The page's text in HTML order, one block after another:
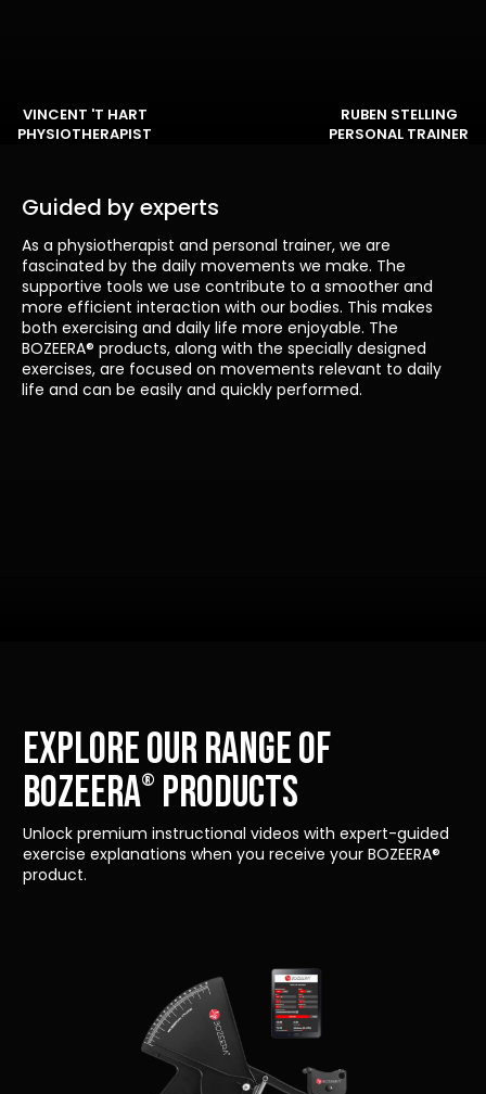
VINCENT 'T HART
PHYSIOTHERAPIST
RUBEN STELLING
PERSONAL TRAINER
Guided by experts
As a physiotherapist and personal trainer, we are
fascinated by the daily movements we make. The
supportive tools we use contribute to a smoother and
more efficient interaction with our bodies. This makes
both exercising and daily life more enjoyable. The
BOZEERA® products, along with the specially designed
exercises, are focused on movements relevant to daily
life and can be easily and quickly performed.
Explore our range of
Bozeera® products
Unlock premium instructional videos with expert-guided
exercise explanations when you receive your BOZEERA®
product.